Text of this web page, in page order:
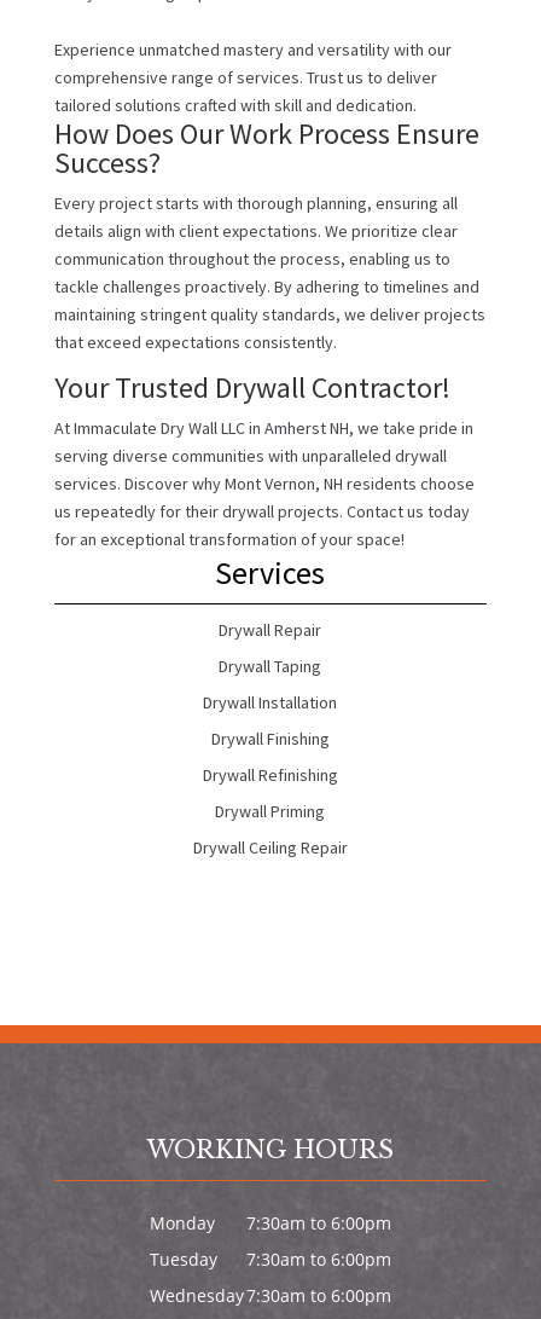
Experience unmatched mastery and versatility with our
comprehensive range of services. Trust us to deliver
tailored solutions crafted with skill and dedication.
How Does Our Work Process Ensure
Success?
Every project starts with thorough planning, ensuring all
details align with client expectations. We prioritize clear
communication throughout the process, enabling us to
tackle challenges proactively. By adhering to timelines and
maintaining stringent quality standards, we deliver projects
that exceed expectations consistently.
Your Trusted Drywall Contractor!
At Immaculate Dry Wall LLC in Amherst NH, we take pride in
serving diverse communities with unparalleled drywall
services. Discover why Mont Vernon, NH residents choose
us repeatedly for their drywall projects. Contact us today
for an exceptional transformation of your space!
Services
Drywall Repair
Drywall Taping
Drywall Installation
Drywall Finishing
Drywall Refinishing
Drywall Priming
Drywall Ceiling Repair
WORKING HOURS
Monday
7:30am to 6:00pm
Tuesday
7:30am to 6:00pm
Wednesday7:30am to 6:00pm